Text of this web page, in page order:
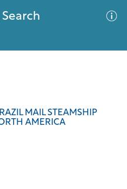
MAIL STEAMSHIP
AMERICA
your criteria